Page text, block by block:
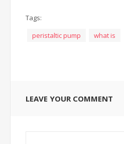
Tags:
peristaltic pump
what is
LEAVE YOUR COMMENT